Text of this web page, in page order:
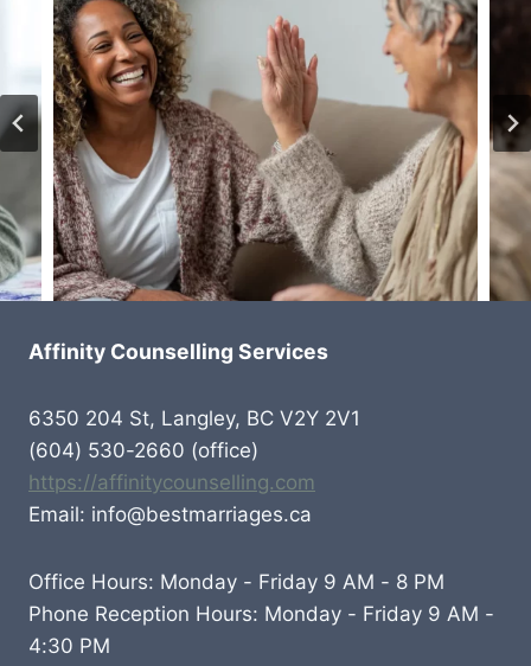
Affinity Counselling Services
6350 204 St, Langley, BC V2Y 2V1
(604) 530-2660 (office)
https://affinitycounselling.com
Email: info@bestmarriages.ca
Office Hours: Monday - Friday 9 AM - 8 PM
Phone Reception Hours: Monday - Friday 9 AM -
4:30 PM